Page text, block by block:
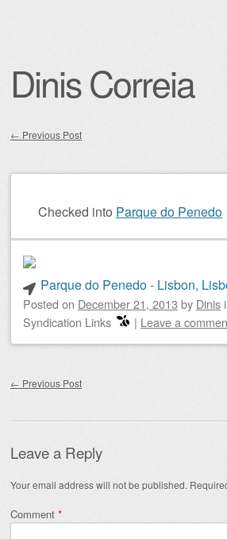
Dinis Correia
← Previous Post
Checked into Parque do Penedo
Parque do Penedo - Lisbon,
Posted on December 21, 2013 by Dinis
Syndication Links
| Leave a
← Previous Post
Leave a Reply
Your email address will not be published.
Comment *